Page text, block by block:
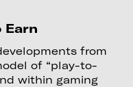
Earn
from
of “play-to-
within gaming